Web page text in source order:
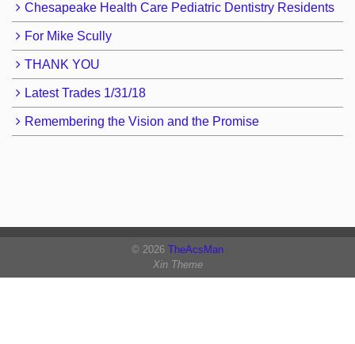
Chesapeake Health Care Pediatric Dentistry Residents
For Mike Scully
THANK YOU
Latest Trades 1/31/18
Remembering the Vision and the Promise
© 2026 TheAcsMan
Xin Theme